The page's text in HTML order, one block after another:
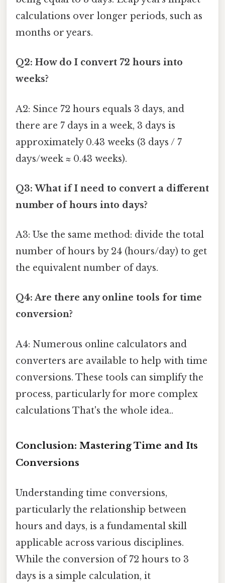
calculations over longer periods, such as
months or years.
Q2: How do I convert 72 hours into
weeks?
A2: Since 72 hours equals 3 days, and
there are 7 days in a week, 3 days is
approximately 0.43 weeks (3 days / 7
days/week ≈ 0.43 weeks).
Q3: What if I need to convert a different
number of hours into days?
A3: Use the same method: divide the total
number of hours by 24 (hours/day) to get
the equivalent number of days.
Q4: Are there any online tools for time
conversion?
A4: Numerous online calculators and
converters are available to help with time
conversions. These tools can simplify the
process, particularly for more complex
calculations That's the whole idea..
Conclusion: Mastering Time and Its
Conversions
Understanding time conversions,
particularly the relationship between
hours and days, is a fundamental skill
applicable across various disciplines.
While the conversion of 72 hours to 3
days is a simple calculation, it